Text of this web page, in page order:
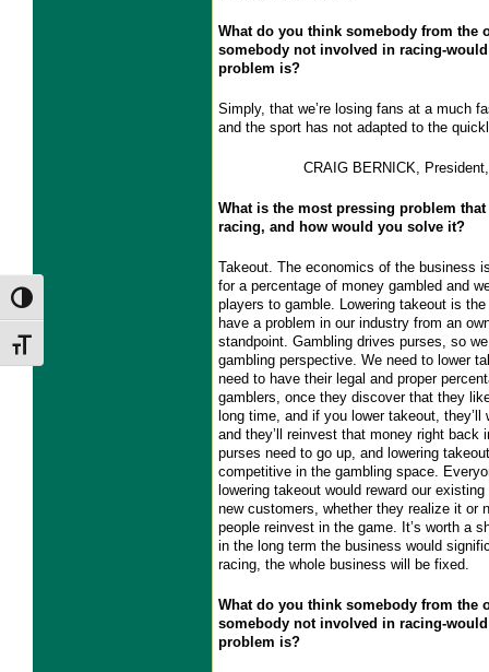
Toggle High Contrast
Toggle Font size
What do you think somebody from the
somebody not involved in racing-
problem is?
Simply, that we’re losing fans at a much
and the sport has not adapted to the
CRAIG BERNICK,
What is the most pressing problem
racing, and how would you solve it?
Takeout. The economics of the business
for a percentage of money gambled and
players to gamble. Lowering takeout is
have a problem in our industry from an
standpoint. Gambling drives purses, so
gambling perspective. We need to lower
need to have their legal and proper
gamblers, once they discover that they
long time, and if you lower takeout, they’ll
and they’ll reinvest that money right back
purses need to go up, and lowering
competitive in the gambling space.
lowering takeout would reward our
new customers, whether they realize it or
people reinvest in the game. It’s worth a
in the long term the business would
racing, the whole business will be fixed.
What do you think somebody from the
somebody not involved in racing-
problem is?